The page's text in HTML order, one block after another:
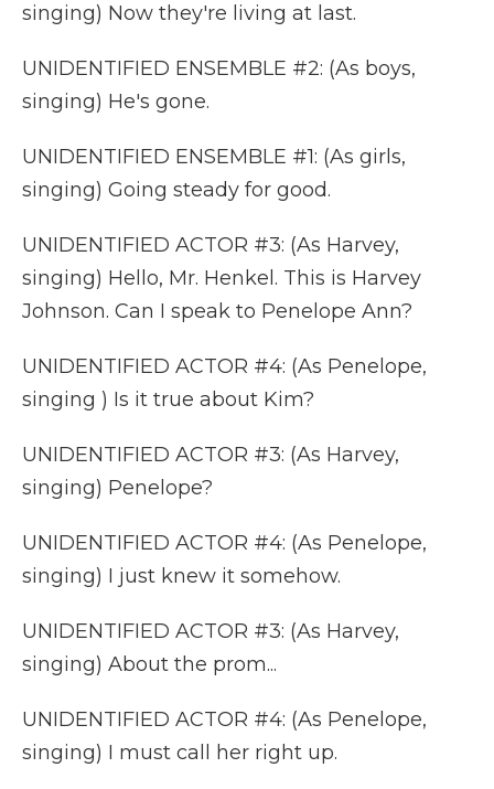
singing) Now they're living at last.
UNIDENTIFIED ENSEMBLE #2: (As boys,
singing) He's gone.
UNIDENTIFIED ENSEMBLE #1: (As girls,
singing) Going steady for good.
UNIDENTIFIED ACTOR #3: (As Harvey,
singing) Hello, Mr. Henkel. This is Harvey
Johnson. Can I speak to Penelope Ann?
UNIDENTIFIED ACTOR #4: (As Penelope,
singing ) Is it true about Kim?
UNIDENTIFIED ACTOR #3: (As Harvey,
singing) Penelope?
UNIDENTIFIED ACTOR #4: (As Penelope,
singing) I just knew it somehow.
UNIDENTIFIED ACTOR #3: (As Harvey,
singing) About the prom...
UNIDENTIFIED ACTOR #4: (As Penelope,
singing) I must call her right up.